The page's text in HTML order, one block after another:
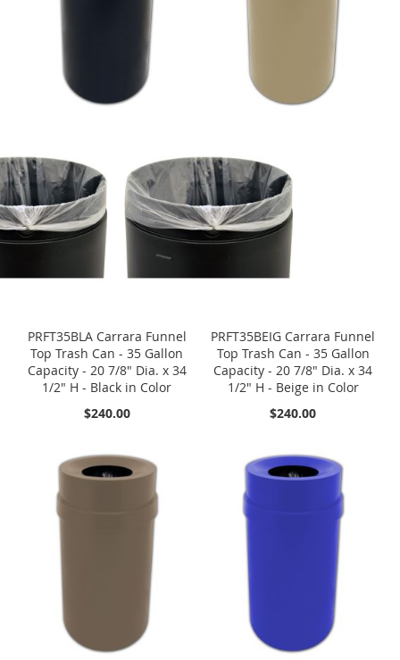
PRFT35BLA Carrara Funnel
Top Trash Can - 35 Gallon
Capacity - 20 7/8" Dia. x 34
1/2" H - Black in Color
$240.00
PRFT35BEIG Carrara Funnel
Top Trash Can - 35 Gallon
Capacity - 20 7/8" Dia. x 34
1/2" H - Beige in Color
$240.00